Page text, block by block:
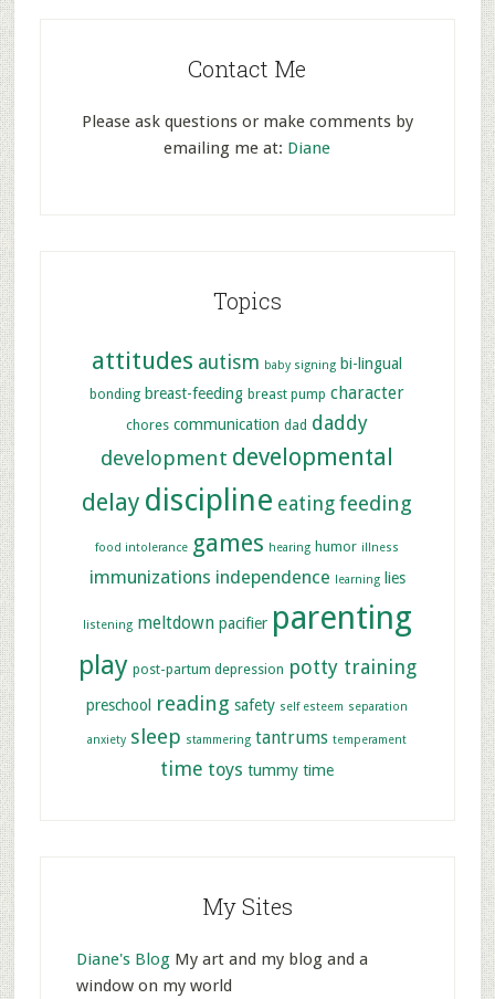
Contact Me
Please ask questions or make comments by
emailing me at: Diane
Topics
attitudes autism baby signing bi-lingual
bonding breast-feeding breast pump character
chores communication dad daddy
development developmental
delay discipline eating feeding
food intolerance games hearing humor illness
immunizations independence learning lies
listening meltdown pacifier parenting
play post-partum depression potty training
preschool reading safety self esteem separation
anxiety sleep stammering tantrums temperament
time toys tummy time
My Sites
Diane's BlogMy art and my blog and a
window on my world